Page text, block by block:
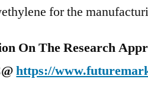
for the
On The Research
https://